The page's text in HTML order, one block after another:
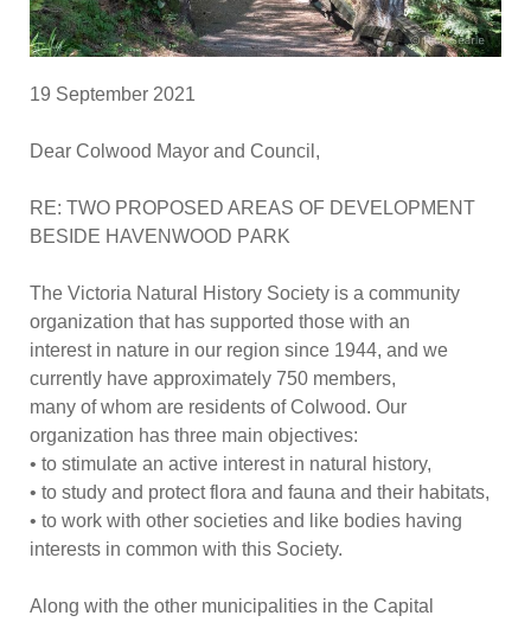
19 September 2021
Dear Colwood Mayor and Council,
RE: TWO PROPOSED AREAS OF DEVELOPMENT
BESIDE HAVENWOOD PARK
The Victoria Natural History Society is a community
organization that has supported those with an
interest in nature in our region since 1944, and we
currently have approximately 750 members,
many of whom are residents of Colwood. Our
organization has three main objectives:
• to stimulate an active interest in natural history,
• to study and protect flora and fauna and their habitats,
• to work with other societies and like bodies having
interests in common with this Society.
Along with the other municipalities in the Capital